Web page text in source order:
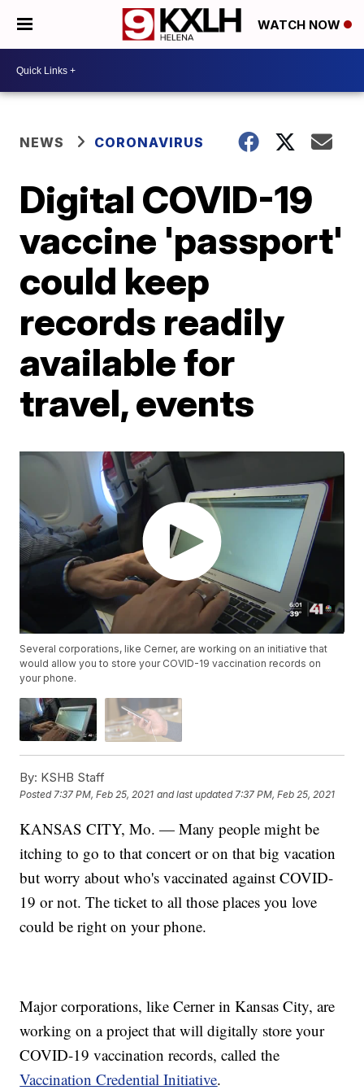
WATCH NOW
NEWS CORONAVIRUS
Digital COVID-19
vaccine 'passport'
could keep
records readily
available for
travel, events
Several corporations, like Cerner, are working on an initiative that
would allow you to store your COVID-19 vaccination records on
your phone.
By: KSHB Staff
Posted7:37 PM, Feb 25, 2021 and last updated 7:37 PM, Feb 25, 2021
KANSAS CITY, Mo. — Many people might be
itching to go to that concert or on that big vacation
but worry about who's vaccinated against COVID-
19 or not. The ticket to all those places you love
could be right on your phone.
Major corporations, like Cerner in Kansas City, are
working on a project that will digitally store your
COVID-19 vaccination records, called the
Vaccination Credential Initiative.